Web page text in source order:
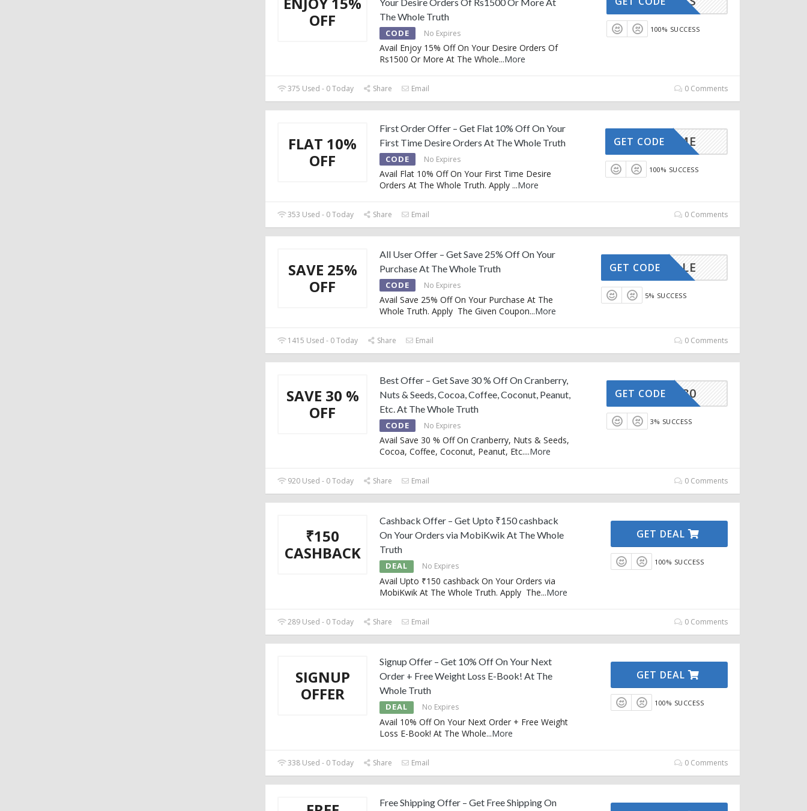
OFF
The Whole Truth
CODE No Expires
Avail Enjoy 15% Off On Your Desire Orders Of
Rs1500 Or More At The Whole...More
100% SUCCESS
375 Used - 0 Today Share Email 0 Comments
FLAT 10%
OFF
First Order Offer – Get Flat 10% Off On Your
First Time Desire Orders At The Whole Truth
CODE No Expires
Avail Flat 10% Off On Your First Time Desire
Orders At The Whole Truth. Apply ...More
IRSTTIME
GET CODE
100% SUCCESS
353 Used - 0 Today Share Email 0 Comments
SAVE 25%
OFF
All User Offer – Get Save 25% Off On Your
Purchase At The Whole Truth
CODE No Expires
Avail Save 25% Off On Your Purchase At The
Whole Truth. Apply The Given Coupon...More
HOLESALE
GET CODE
5% SUCCESS
1415 Used - 0 Today Share Email 0 Comments
SAVE 30 %
OFF
Best Offer – Get Save 30 % Off On Cranberry,
Nuts & Seeds, Cocoa, Coffee, Coconut, Peanut,
Etc. At The Whole Truth
CODE No Expires
Avail Save 30 % Off On Cranberry, Nuts & Seeds,
Cocoa, Coffee, Coconut, Peanut, Etc....More
LESALE30
GET CODE
3% SUCCESS
920 Used - 0 Today Share Email 0 Comments
₹150
CASHBACK
Cashback Offer – Get Upto ₹150 cashback
On Your Orders via MobiKwik At The Whole
Truth
DEAL No Expires
Avail Upto ₹150 cashback On Your Orders via
MobiKwik At The Whole Truth. Apply The...More
GET DEAL
100% SUCCESS
289 Used - 0 Today Share Email 0 Comments
SIGNUP
OFFER
Signup Offer – Get 10% Off On Your Next
Order + Free Weight Loss E-Book! At The
Whole Truth
DEAL No Expires
Avail 10% Off On Your Next Order + Free Weight
Loss E-Book! At The Whole...More
GET DEAL
100% SUCCESS
338 Used - 0 Today Share Email 0 Comments
Free Shipping Offer – Get Free Shipping On